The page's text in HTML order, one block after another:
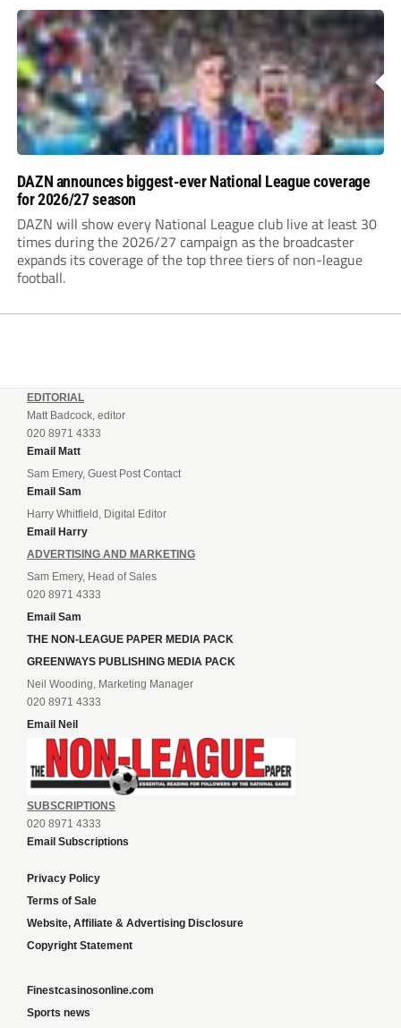
DAZN announces biggest-ever National League coverage
for 2026/27 season
DAZN will show every National League club live at least 30
times during the 2026/27 campaign as the broadcaster
expands its coverage of the top three tiers of non-league
football.
EDITORIAL
Matt Badcock, editor
020 8971 4333
Email Matt
Sam Emery, Guest Post Contact
Email Sam
Harry Whitfield, Digital Editor
Email Harry
ADVERTISING AND MARKETING
Sam Emery, Head of Sales
020 8971 4333
Email Sam
THE NON-LEAGUE PAPER MEDIA PACK
GREENWAYS PUBLISHING MEDIA PACK
Neil Wooding, Marketing Manager
020 8971 4333
Email Neil
SUBSCRIPTIONS
020 8971 4333
Email Subscriptions
Privacy Policy
Terms of Sale
Website, Affiliate & Advertising Disclosure
Copyright Statement
Finestcasinosonline.com
Sports news